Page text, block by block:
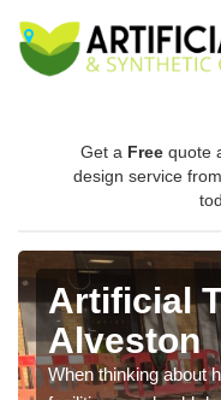
Get a Free quote
design service
Artificial
Alveston
When thinking about